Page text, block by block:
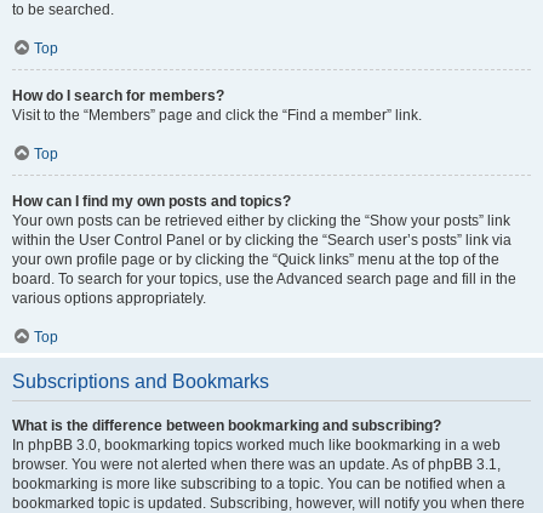
to be searched.
Top
How do I search for members?
Visit to the “Members” page and click the “Find a member” link.
Top
How can I find my own posts and topics?
Your own posts can be retrieved either by clicking the “Show your posts” link
within the User Control Panel or by clicking the “Search user’s posts” link via
your own profile page or by clicking the “Quick links” menu at the top of the
board. To search for your topics, use the Advanced search page and fill in the
various options appropriately.
Top
Subscriptions and Bookmarks
What is the difference between bookmarking and subscribing?
In phpBB 3.0, bookmarking topics worked much like bookmarking in a web
browser. You were not alerted when there was an update. As of phpBB 3.1,
bookmarking is more like subscribing to a topic. You can be notified when a
bookmarked topic is updated. Subscribing, however, will notify you when there